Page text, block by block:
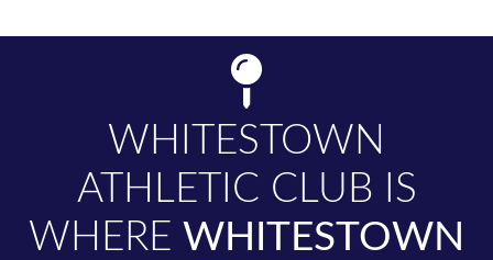
WHITESTOWN
ATHLETIC CLUB IS
WHERE WHITESTOWN